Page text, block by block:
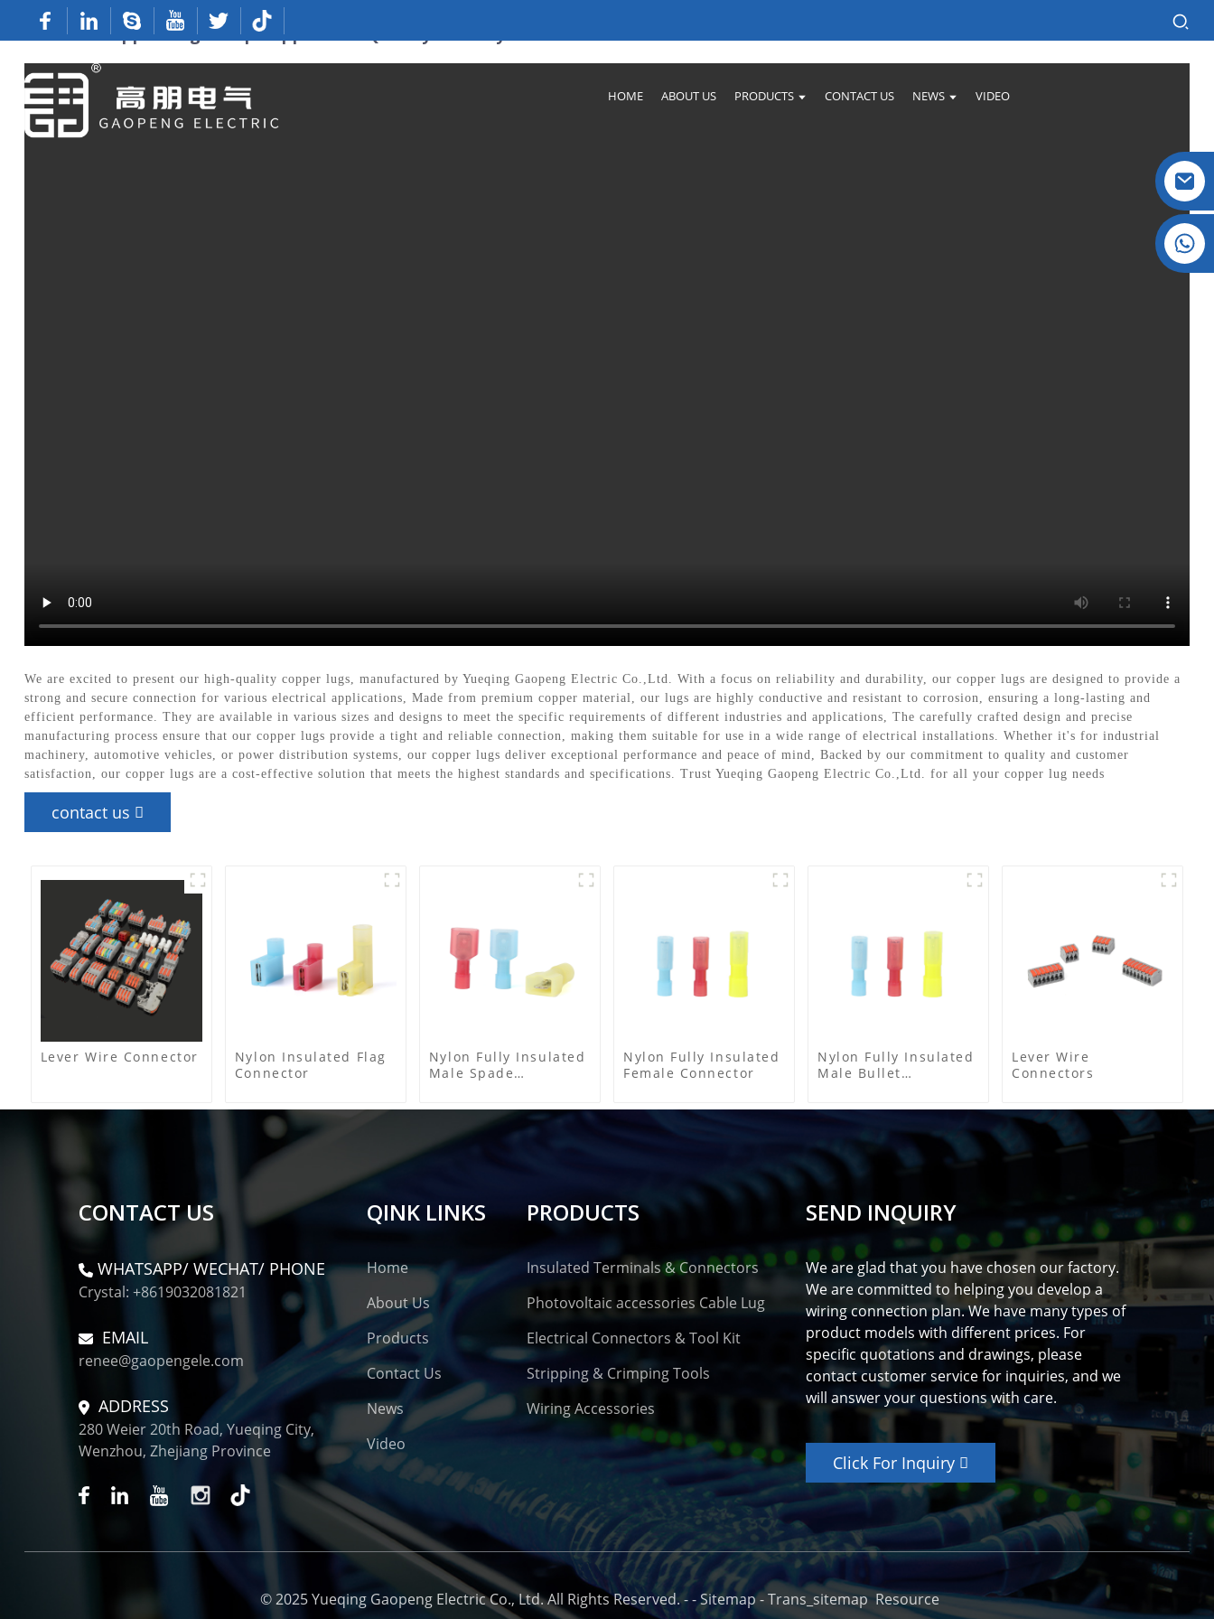
HOME ABOUT US PRODUCTS CONTACT US NEWS VIDEO
Custom Copper Lugs: Top Suppliers & Quality Factory Products
We are excited to present our high-quality copper lugs, manufactured by Yueqing Gaopeng Electric Co.,Ltd. With a focus on reliability and durability, our copper lugs are designed to provide a
strong and secure connection for various electrical applications, Made from premium copper material, our lugs are highly conductive and resistant to corrosion, ensuring a long-lasting and
efficient performance. They are available in various sizes and designs to meet the specific requirements of different industries and applications, The carefully crafted design and precise
manufacturing process ensure that our copper lugs provide a tight and reliable connection, making them suitable for use in a wide range of electrical installations. Whether it's for industrial
machinery, automotive vehicles, or power distribution systems, our copper lugs deliver exceptional performance and peace of mind, Backed by our commitment to quality and customer
satisfaction, our copper lugs are a cost-effective solution that meets the highest standards and specifications. Trust Yueqing Gaopeng Electric Co.,Ltd. for all your copper lug needs
contact us
Lever Wire Connector
Nylon Insulated Flag
Connector
Nylon Fully Insulated
Male Spade
Nylon Fully Insulated
Female Connector
Nylon Fully Insulated
Male Bullet
Lever Wire
Connectors
CONTACT US
WHATSAPP/ WECHAT/ PHONE
Crystal: +8619032081821
EMAIL
renee@gaopengele.com
ADDRESS
280 Weier 20th Road, Yueqing City,
Wenzhou, Zhejiang Province
QINK LINKS
Home
About Us
Products
Contact Us
News
Video
PRODUCTS
Insulated Terminals & Connectors
Photovoltaic accessories Cable Lug
Electrical Connectors & Tool Kit
Stripping & Crimping Tools
Wiring Accessories
SEND INQUIRY
We are glad that you have chosen our factory.
We are committed to helping you develop a
wiring connection plan. We have many types of
product models with different prices. For
specific quotations and drawings, please
contact customer service for inquiries, and we
will answer your questions with care.
Click For Inquiry
© 2025 Yueqing Gaopeng Electric Co., Ltd. All Rights Reserved. --Sitemap-Trans_sitemap Resource